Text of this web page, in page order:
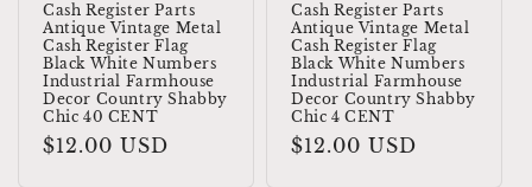
Cash Register Parts
Antique Vintage Metal
Cash Register Flag
Black White Numbers
Industrial Farmhouse
Decor Country Shabby
Chic 40 CENT
Regular
$12.00 USD
Cash Register Parts
Antique Vintage Metal
Cash Register Flag
Black White Numbers
Industrial Farmhouse
Decor Country Shabby
Chic 4 CENT
Regular
$12.00 USD